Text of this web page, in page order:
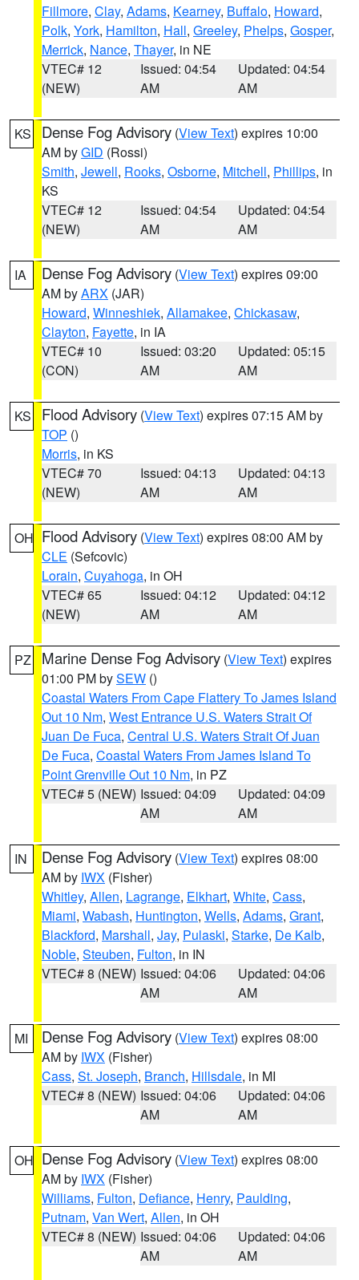
Fillmore, Clay, Adams, Kearney, Buffalo, Howard,
Polk, York, Hamilton, Hall, Greeley, Phelps, Gosper,
Merrick, Nance, Thayer, in NE
VTEC# 12
(NEW)
Issued: 04:54
AM
Updated: 04:54
AM
KS Dense Fog Advisory (View Text) expires 10:00
AM byGID (Rossi)
Smith, Jewell, Rooks, Osborne, Mitchell, Phillips, in
KS
VTEC# 12
(NEW)
Issued: 04:54
AM
Updated: 04:54
AM
IA Dense Fog Advisory (View Text) expires 09:00
AM byARX (JAR)
Howard, Winneshiek, Allamakee, Chickasaw,
Clayton, Fayette, in IA
VTEC# 10
(CON)
Issued: 03:20
AM
Updated: 05:15
AM
KS Flood Advisory (View Text) expires 07:15 AM by
TOP ()
Morris, in KS
VTEC# 70
(NEW)
Issued: 04:13
AM
Updated: 04:13
AM
OH Flood Advisory (View Text) expires 08:00 AM by
CLE (Sefcovic)
Lorain, Cuyahoga, in OH
VTEC# 65
(NEW)
Issued: 04:12
AM
Updated: 04:12
AM
PZ Marine Dense Fog Advisory (View Text) expires
01:00 PM bySEW ()
Coastal Waters From Cape Flattery To James Island
Out 10 Nm, West Entrance U.S. Waters Strait Of
Juan De Fuca, Central U.S. Waters Strait Of Juan
De Fuca, Coastal Waters From James Island To
Point Grenville Out 10 Nm, in PZ
VTEC# 5 (NEW) Issued: 04:09
AM
Updated: 04:09
AM
IN Dense Fog Advisory (View Text) expires 08:00
AM by IWX (Fisher)
Whitley, Allen, Lagrange, Elkhart, White, Cass,
Miami, Wabash, Huntington, Wells, Adams, Grant,
Blackford, Marshall, Jay, Pulaski, Starke, De Kalb,
Noble, Steuben, Fulton, in IN
VTEC# 8 (NEW) Issued: 04:06
AM
Updated: 04:06
AM
MI Dense Fog Advisory (View Text) expires 08:00
AM by IWX (Fisher)
Cass, St. Joseph, Branch, Hillsdale, in MI
VTEC# 8 (NEW) Issued: 04:06
AM
Updated: 04:06
AM
OH Dense Fog Advisory (View Text) expires 08:00
AM by IWX (Fisher)
Williams, Fulton, Defiance, Henry, Paulding,
Putnam, Van Wert, Allen, in OH
VTEC# 8 (NEW) Issued: 04:06
AM
Updated: 04:06
AM